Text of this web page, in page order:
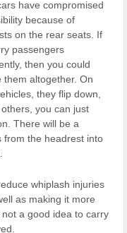
have compromised
because of
on the rear seats. If
passengers
then you could
them altogether. On
they flip down,
you can just
There will be a
from the headrest into
whiplash injuries
as making it more
a good idea to carry